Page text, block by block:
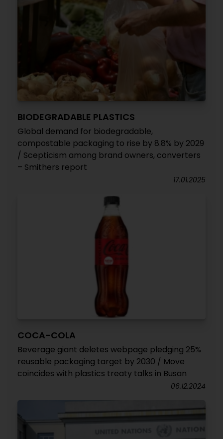
BIODEGRADABLE PLASTICS
Global demand for biodegradable,
compostable packaging to rise by 8.8% by 2029
/ Scepticism among brand owners, converters
– Smithers report
17.01.2025
COCA-COLA
Beverage giant deletes webpage pledging 25%
reusable packaging target by 2030 / Move
coincides with plastics treaty talks in Busan
06.12.2024